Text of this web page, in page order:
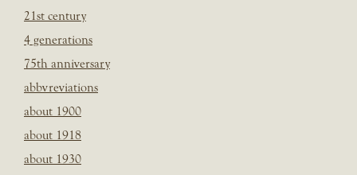
21st century
4 generations
75th anniversary
abbvreviations
about 1900
about 1918
about 1930